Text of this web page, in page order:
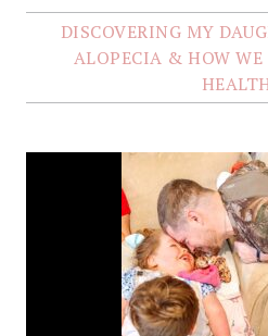
DISCOVERING MY
ALOPECIA & HOW WE